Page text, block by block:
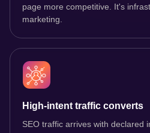
page more competitive. It's
marketing.
High-intent traffic converts
SEO traffic arrives with declared